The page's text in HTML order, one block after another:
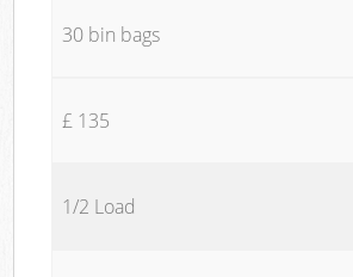
30 bin bags
£ 135
1/2 Load